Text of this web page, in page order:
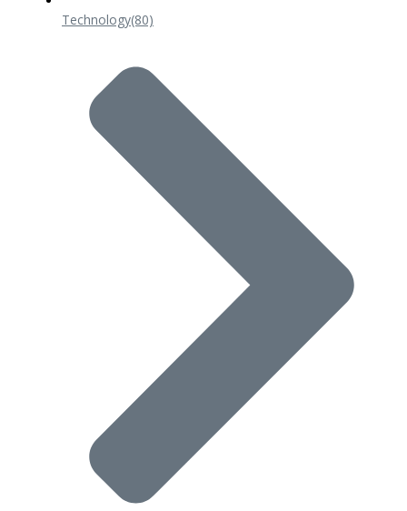
Technology(80)